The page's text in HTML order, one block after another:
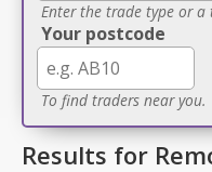
Enter the trade type or a
Your postcode
To find traders near you.
Results for